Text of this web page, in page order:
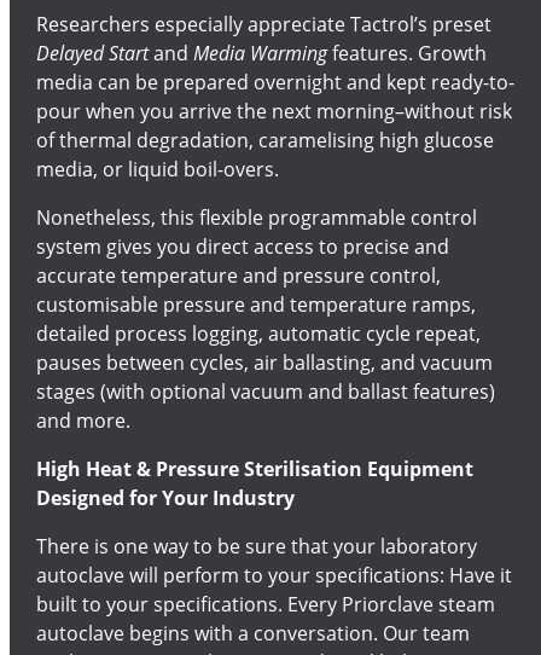
Researchers especially appreciate Tactrol’s preset
Delayed StartandMedia Warmingfeatures. Growth
media can be prepared overnight and kept ready-to-
pour when you arrive the next morning–without risk
of thermal degradation, caramelising high glucose
media, or liquid boil-overs.
Nonetheless, this flexible programmable control
system gives you direct access to precise and
accurate temperature and pressure control,
customisable pressure and temperature ramps,
detailed process logging, automatic cycle repeat,
pauses between cycles, air ballasting, and vacuum
stages (with optional vacuum and ballast features)
and more.
High Heat & Pressure Sterilisation Equipment
Designed for Your Industry
There is one way to be sure that your laboratory
autoclave will perform to your specifications: Have it
built to your specifications. Every Priorclave steam
autoclave begins with a conversation. Our team